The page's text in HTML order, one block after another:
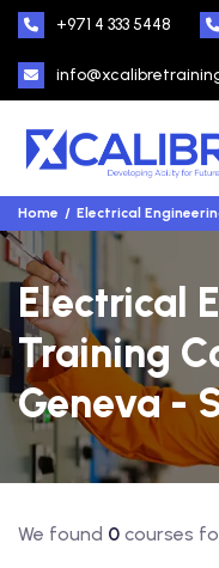
+971 4 333 5448
Home Electrical
Electrical
Training
Geneva -
We found 0 courses